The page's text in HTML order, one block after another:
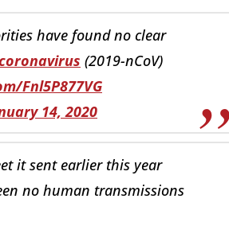
have found no clear
(2019-nCoV)
Fnl5P877VG
14, 2020
it sent earlier this year
no human transmissions